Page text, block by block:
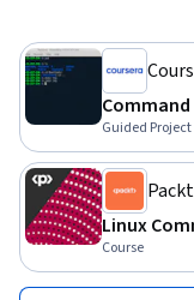
Guided Project
Packt
Linux
Course